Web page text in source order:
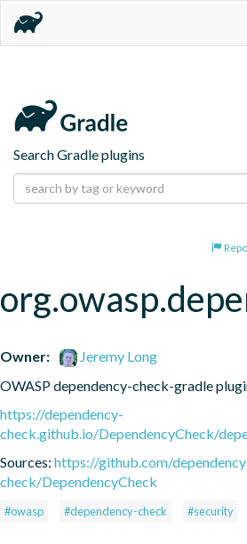
Search Gradle plugins
Owner:
Jeremy Long
OWASP dependency-check-gradle
https://dependency-
check.github.io/DependencyCheck/
Sources: https://github.com/
check/DependencyCheck
#owasp #dependency-check #security